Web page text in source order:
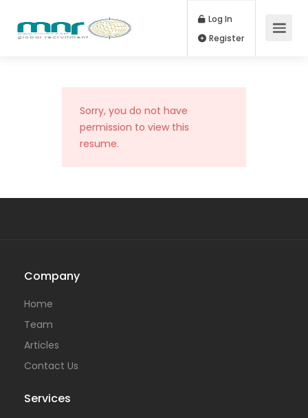
Log In
Sorry, you do not have
permission to view this
resume.
Company
Home
Team
Articles
Contact Us
Services